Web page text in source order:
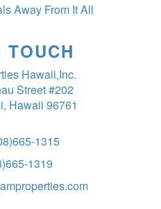
Away From It All
TOUCH
Hawaii,Inc.
Street #202
Hawaii 96761
1315
1319